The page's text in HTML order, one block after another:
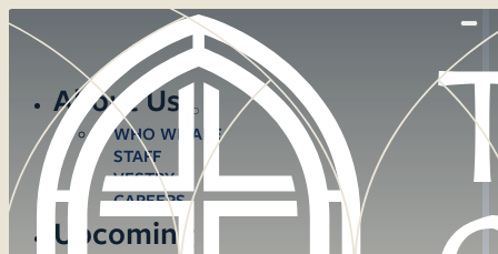
About Us
WHO WE ARE
STAFF
VESTRY
CAREERS
Upcoming